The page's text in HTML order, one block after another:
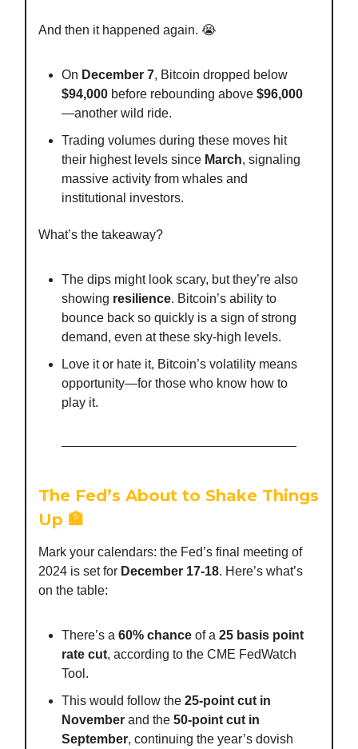
And then it happened again. 😭
On December 7, Bitcoin dropped below
$94,000 before rebounding above $96,000
—another wild ride.
Trading volumes during these moves hit
their highest levels since March, signaling
massive activity from whales and
institutional investors.
What’s the takeaway?
The dips might look scary, but they’re also
showing resilience. Bitcoin’s ability to
bounce back so quickly is a sign of strong
demand, even at these sky-high levels.
Love it or hate it, Bitcoin’s volatility means
opportunity—for those who know how to
play it.
The Fed’s About to Shake Things
Up 🏦
Mark your calendars: the Fed’s final meeting of
2024 is set for December 17-18. Here’s what’s
on the table:
There’s a 60% chance of a 25 basis point
rate cut, according to the CME FedWatch
Tool.
This would follow the 25-point cut in
November and the 50-point cut in
September, continuing the year’s dovish